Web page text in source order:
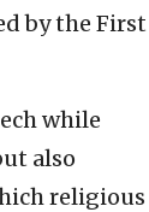
by the First
while
also
religious